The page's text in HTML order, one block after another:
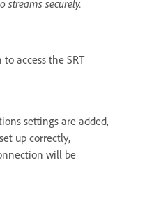
streams securely.
to access the SRT
settings are added,
up correctly,
will be